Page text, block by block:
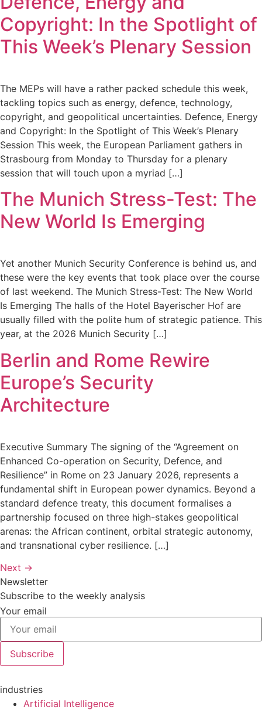
Copyright: In the Spotlight of
This Week’s Plenary Session
The MEPs will have a rather packed schedule this week,
tackling topics such as energy, defence, technology,
copyright, and geopolitical uncertainties. Defence, Energy
and Copyright: In the Spotlight of This Week’s Plenary
Session This week, the European Parliament gathers in
Strasbourg from Monday to Thursday for a plenary
session that will touch upon a myriad […]
The Munich Stress-Test: The
New World Is Emerging
Yet another Munich Security Conference is behind us, and
these were the key events that took place over the course
of last weekend. The Munich Stress-Test: The New World
Is Emerging The halls of the Hotel Bayerischer Hof are
usually filled with the polite hum of strategic patience. This
year, at the 2026 Munich Security […]
Berlin and Rome Rewire
Europe’s Security
Architecture
Executive Summary The signing of the “Agreement on
Enhanced Co-operation on Security, Defence, and
Resilience” in Rome on 23 January 2026, represents a
fundamental shift in European power dynamics. Beyond a
standard defence treaty, this document formalises a
partnership focused on three high-stakes geopolitical
arenas: the African continent, orbital strategic autonomy,
and transnational cyber resilience. […]
Next →
Newsletter
Subscribe to the weekly analysis
Your email
Subscribe
industries
Artificial Intelligence